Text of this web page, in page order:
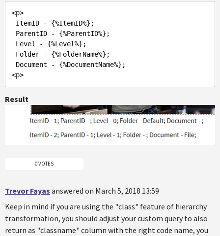
<p>
Result
0 VOTES
Trevor Fayas answered on March 5, 2018 13:59
Keep in mind if you are using the "class" feature of hierarchy
transformation, you should adjust your custom query to also
return as "classname" column with the right code name, you